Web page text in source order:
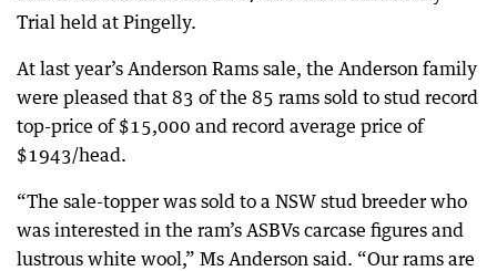
Trial held at Pingelly.
At last year’s Anderson Rams sale, the Anderson family
were pleased that 83 of the 85 rams sold to stud record
top-price of $15,000 and record average price of
$1943/head.
“The sale-topper was sold to a NSW stud breeder who
was interested in the ram’s ASBVs carcase figures and
lustrous white wool,” Ms Anderson said. “Our rams are